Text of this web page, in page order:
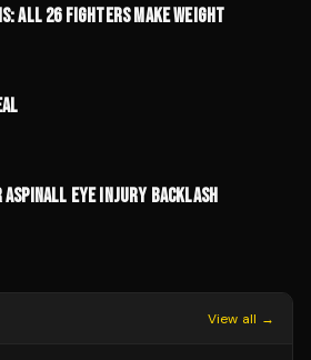
ALL 26 FIGHTERS MAKE WEIGHT
ASPINALL EYE INJURY BACKLASH
View all →